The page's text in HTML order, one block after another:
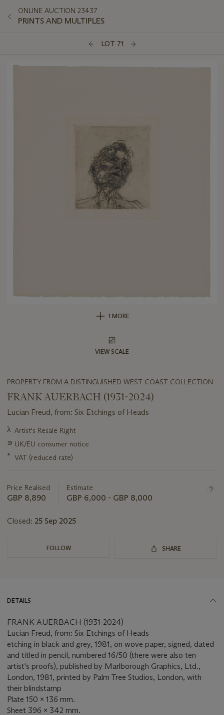
ONLINE AUCTION 23437
PRINTS AND MULTIPLES
LOT 71
1 MORE
VIEW SCALE
PROPERTY FROM A DISTINGUISHED WEST COAST COLLECTION
FRANK AUERBACH (1931-2024)
Lucian Freud, from: Six Etchings of Heads
Important
about
this
λ Artist's Resale Right
∍ UK/EU consumer notice
* VAT (reduced rate)
Price Realised
GBP 8,890
Estimate
GBP 6,000 - GBP 8,000
Closed: 25 Sep 2025
FOLLOW SHARE
DETAILS
FRANK AUERBACH (1931-2024)
Lucian Freud, from: Six Etchings of Heads
etching in black and grey, 1981, on wove paper, signed, dated
and titled in pencil, numbered 16/50 (there were also ten
artist's proofs), published by Marlborough Graphics, Ltd.,
London, 1981, printed by Palm Tree Studios, London, with
their blindstamp
Plate 150 x 136 mm.
Sheet 396 x 342 mm.